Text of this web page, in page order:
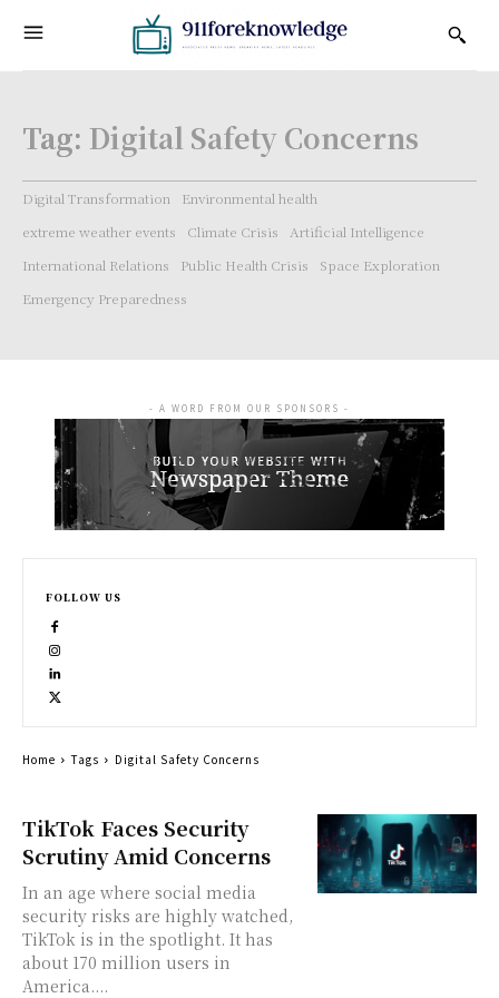
Tag: Digital Safety Concerns
Digital Transformation
Environmental health
extreme weather events
Climate Crisis
Artificial Intelligence
International Relations
Public Health Crisis
Space Exploration
Emergency Preparedness
TikTok Faces Security
Scrutiny Amid Concerns
In an age where social media
security risks are highly watched,
TikTok is in the spotlight. It has
about 170 million users in
America....
- A WORD FROM OUR SPONSORS -
FOLLOW US
Home Tags Digital Safety Concerns